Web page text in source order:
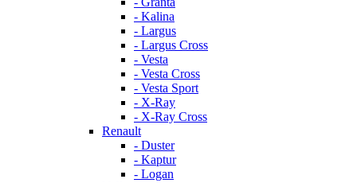
- Kalina
- Largus
- Largus Cross
- Vesta
- Vesta Cross
- Vesta Sport
- X-Ray
- X-Ray Cross
Renault
- Duster
- Kaptur
- Logan